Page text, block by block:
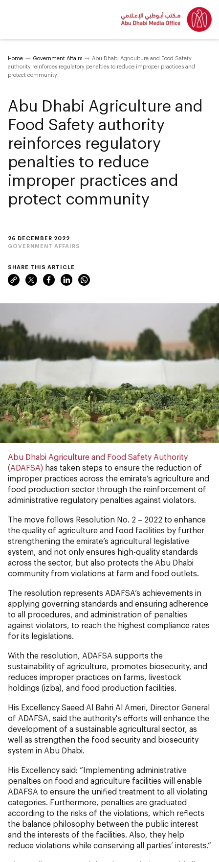
Home Government Affairs
Abu Dhabi Agriculture and Food Safety
authority reinforces regulatory penalties to reduce improper practices and
protect community
26 DECEMBER 2022
GOVERNMENT AFFAIRS
Abu Dhabi Agriculture and
Food Safety authority
reinforces regulatory
penalties to reduce
improper practices and
protect community
SHARE THIS ARTICLE
Abu Dhabi Agriculture and Food Safety Authority
(ADAFSA) has taken steps to ensure the reduction of
improper practices across the emirate’s agriculture and
food production sector through the reinforcement of
administrative regulatory penalties against violators.
The move follows Resolution No. 2 – 2022 to enhance
the quality of agriculture and food facilities by further
strengthening the emirate’s agricultural legislative
system, and not only ensures high-quality standards
across the sector, but also protects the Abu Dhabi
community from violations at farm and food outlets.
The resolution represents ADAFSA’s achievements in
applying governing standards and ensuring adherence
to all procedures, and administration of penalties
against violators, to reach the highest compliance rates
for its legislations.
With the resolution, ADAFSA supports the
sustainability of agriculture, promotes biosecurity, and
reduces improper practices on farms, livestock
holdings (izba), and food production facilities.
His Excellency Saeed Al Bahri Al Ameri, Director General
of ADAFSA, said the authority's efforts will enhance the
development of a sustainable agricultural sector, as
well as strengthen the food security and biosecurity
system in Abu Dhabi.
His Excellency said: “Implementing administrative
penalties on food and agriculture facilities will enable
ADAFSA to ensure the unified treatment to all violating
categories. Furthermore, penalties are graduated
according to the risks of the violations, which reflects
the balance philosophy between the public interest
and the interests of the facilities. Also, they help
reduce violations while conserving all parties’ interests.”